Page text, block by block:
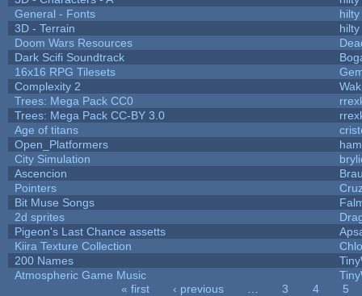
General - Fonts
hilty
3D - Terrain
hilty
Doom Wars Resources
Dark Scifi Soundtrack
16x16 RPG Tilesets
Complexity 2
Trees: Mega Pack CC0
Trees: Mega Pack CC-BY 3.0
Age of titans
Open_Platformers
City Simulation
Ascencion
Pointers
Bit Muse Songs
2d sprites
Pigeon's Last Chance assetts
Kiira Texture Collection
200 Names
Atmospheric Game Music
« first ‹ previous 3 4
5